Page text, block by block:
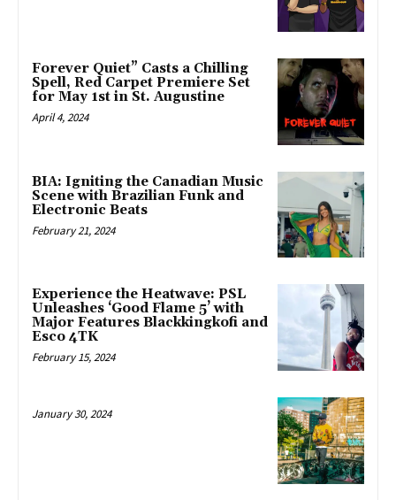
Forever Quiet” Casts a Chilling
Spell, Red Carpet Premiere Set
for May 1st in St. Augustine
April 4, 2024
BIA: Igniting the Canadian Music
Scene with Brazilian Funk and
Electronic Beats
February 21, 2024
Experience the Heatwave: PSL
Unleashes ‘Good Flame 5’ with
Major Features Blackkingkofi and
Esco 4TK
February 15, 2024
January 30, 2024